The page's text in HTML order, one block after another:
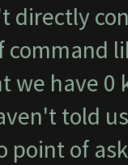
directly
command
we have
told
point of